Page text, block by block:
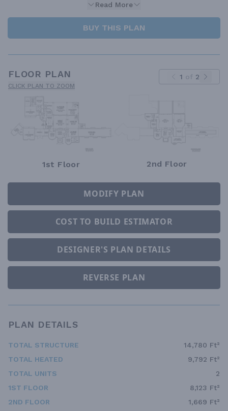
Read More
BUY THIS PLAN
FLOOR PLAN
CLICK PLAN TO ZOOM
1 of 2
1st Floor 2nd Floor
MODIFY PLAN
COST TO BUILD ESTIMATOR
DESIGNER'S PLAN DETAILS
REVERSE PLAN
PLAN DETAILS
TOTAL STRUCTURE
14,780 Ft²
TOTAL HEATED
9,792 Ft²
TOTAL UNITS
2
1ST FLOOR
8,123 Ft²
2ND FLOOR
1,669 Ft²